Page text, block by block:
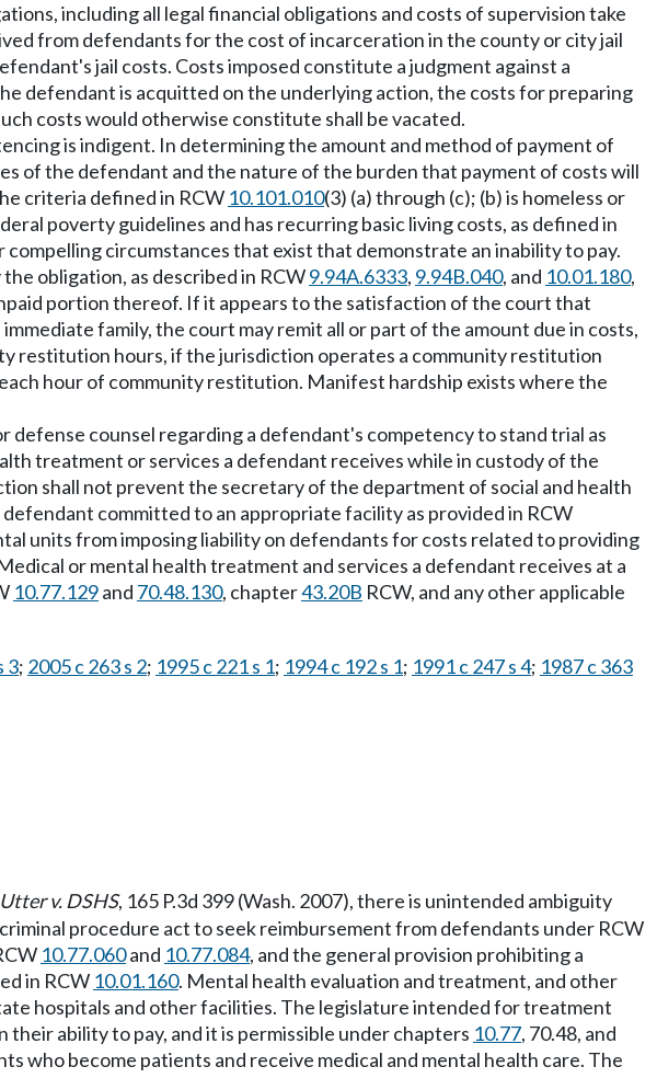
including all legal financial obligations and costs of supervision take
from defendants for the cost of incarceration in the county or city jail
jail costs. Costs imposed constitute a judgment against a
defendant is acquitted on the underlying action, the costs for preparing
costs would otherwise constitute shall be vacated.
is indigent. In determining the amount and method of payment of
of the defendant and the nature of the burden that payment of costs will
criteria defined in RCW 10.101.010(3) (a) through (c); (b) is homeless or
poverty guidelines and has recurring basic living costs, as defined in
circumstances that exist that demonstrate an inability to pay.
obligation, as described in RCW9.94A.6333, 9.94B.040, and 10.01.180,
portion thereof. If it appears to the satisfaction of the court that
family, the court may remit all or part of the amount due in costs,
restitution hours, if the jurisdiction operates a community restitution
hour of community restitution. Manifest hardship exists where the
counsel regarding a defendant's competency to stand trial as
treatment or services a defendant receives while in custody of the
shall not prevent the secretary of the department of social and health
committed to an appropriate facility as provided in RCW
units from imposing liability on defendants for costs related to providing
or mental health treatment and services a defendant receives at a
10.77.129and 70.48.130, chapter43.20B RCW, and any other applicable
3; 2005 c 263 s 2; 1995 c 221 s 1; 1994 c 192 s 1; 1991 c 247 s 4; 1987 c 363
Utter v. DSHS, 165 P.3d 399 (Wash. 2007), there is unintended ambiguity
procedure act to seek reimbursement from defendants under RCW
10.77.060and 10.77.084, and the general provision prohibiting a
in RCW 10.01.160. Mental health evaluation and treatment, and other
hospitals and other facilities. The legislature intended for treatment
ability to pay, and it is permissible under chapters 10.77, 70.48, and
who become patients and receive medical and mental health care. The